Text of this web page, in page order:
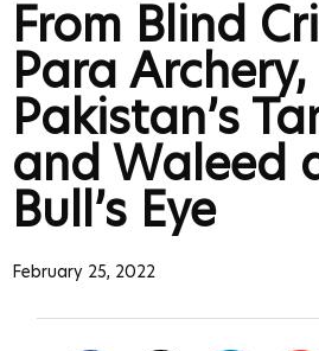
From Blind
Para Archery,
Pakistan’s
and Waleed
Bull’s Eye
February 25, 2022